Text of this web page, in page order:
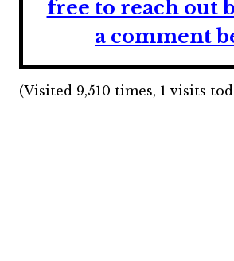
free to reach out
a comment
(Visited 9,510 times, 1 visits